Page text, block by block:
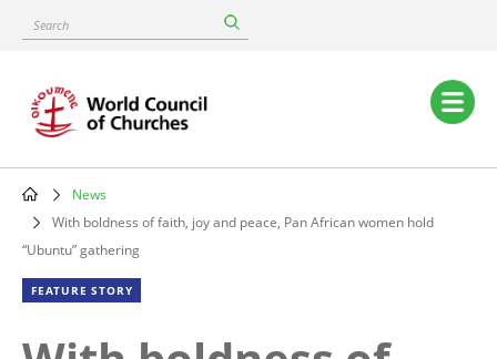
content
Search
Main
navigation
Breadcrumb
News
With boldness of faith, joy and peace, Pan African women hold
“Ubuntu” gathering
FEATURE STORY